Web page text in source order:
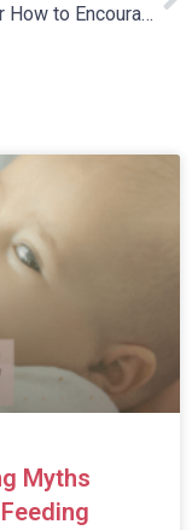
5 Tips for How to Encourage Nonverbal Children with Autism to Speak
Myths